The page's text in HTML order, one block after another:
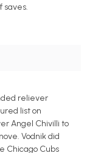
saves.
reliever
list on
Angel Chivilli to
Vodnik did
Chicago Cubs